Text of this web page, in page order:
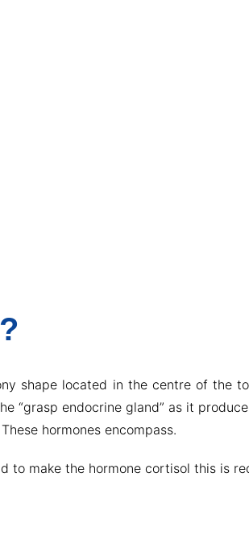
shape located in the centre of the
“grasp endocrine gland” as it
hormones encompass.
to make the hormone cortisol this is